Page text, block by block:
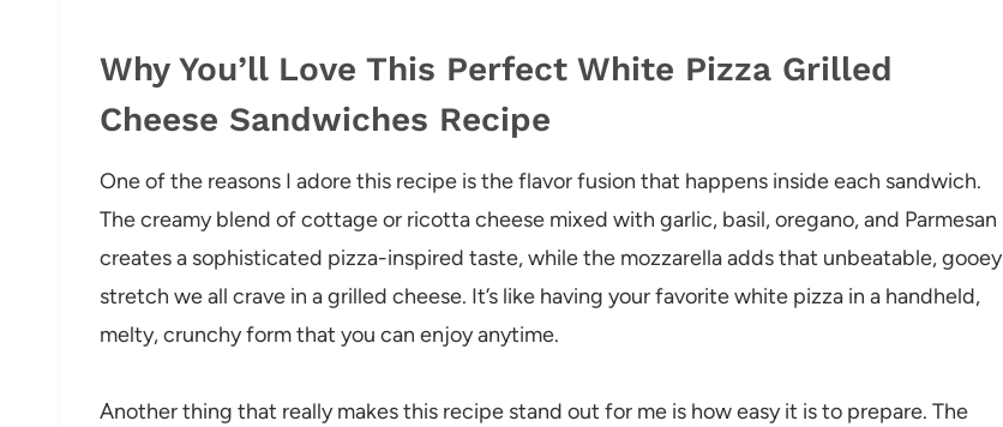
Why You’ll Love This Perfect White Pizza Grilled
Cheese Sandwiches Recipe
One of the reasons I adore this recipe is the flavor fusion that happens inside each sandwich.
The creamy blend of cottage or ricotta cheese mixed with garlic, basil, oregano, and Parmesan
creates a sophisticated pizza-inspired taste, while the mozzarella adds that unbeatable, gooey
stretch we all crave in a grilled cheese. It’s like having your favorite white pizza in a handheld,
melty, crunchy form that you can enjoy anytime.
Another thing that really makes this recipe stand out for me is how easy it is to prepare. The